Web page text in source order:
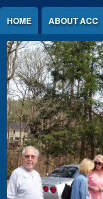
Jump to Content
HOME ABOUT ACC